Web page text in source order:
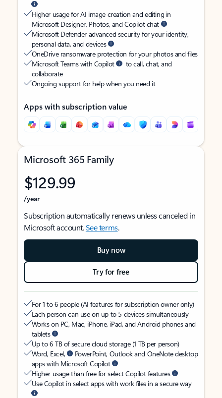
Higher usage for AI image creation and editing in
Microsoft Designer, Photos, and Copilot chat
Microsoft Defender advanced security for your identity,
personal data, and devices
OneDrive ransomware protection for your photos and files
Microsoft Teams with Copilot
to call, chat, and
collaborate
Ongoing support for help when you need it
Apps with subscription value
Microsoft 365 Family
$129.99
/year
Subscription automatically renews unless canceled in
Microsoft account.See terms.
Buy now
Try for free
For 1 to 6 people (AI features for subscription owner only)
Each person can use on up to 5 devices simultaneously
Works on PC, Mac, iPhone, iPad, and Android phones and
tablets
Up to 6 TB of secure cloud storage (1 TB per person)
Word, Excel,
PowerPoint, Outlook and OneNote desktop
apps with Microsoft Copilot
Higher usage than free for select Copilot features
Use Copilot in select apps with work files in a secure way